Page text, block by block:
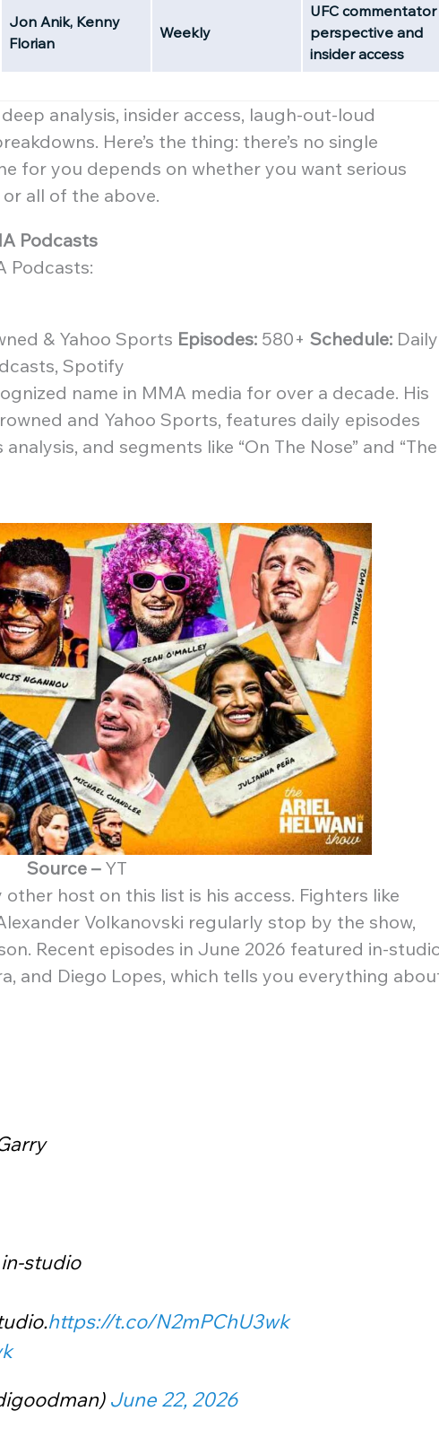
Jon Anik, Kenny
Florian
Weekly
UFC commentator
perspective and
insider access
analysis, insider access, laugh-out-loud
Here’s the thing: there’s no single
for you depends on whether you want serious
all of the above.
Podcasts
Podcasts:
& Yahoo Sports Episodes: 580+ Schedule: Daily
Spotify
name in MMA media for over a decade. His
and Yahoo Sports, features daily episodes
and segments like “On The Nose” and “The
Source – YT
host on this list is his access. Fighters like
Volkanovski regularly stop by the show,
Recent episodes in June 2026 featured in-
and Diego Lopes, which tells you everything
in-studio
https://t.co/N2mPChU3wk
June 22, 2026